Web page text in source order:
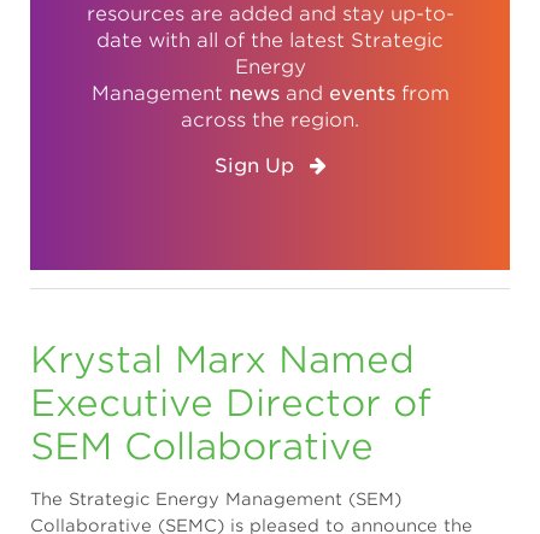
resources are added and stay up-to-
date with all of the latest Strategic
Energy
Management newsand eventsfrom
across the region.
Sign Up
Krystal Marx Named
Executive Director of
SEM Collaborative
The Strategic Energy Management (SEM)
Collaborative (SEMC) is pleased to announce the